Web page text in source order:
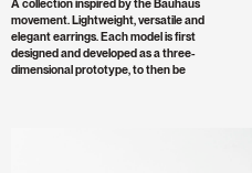
A collection inspired by the Bauhaus
movement. Lightweight, versatile and
elegant earrings. Each model is first
designed and developed as a three-
dimensional prototype, to then be
reproduced by molding technique. Each
piece is molded and produced in small
quantities, in order to retain its unique
character. The earrings may have small